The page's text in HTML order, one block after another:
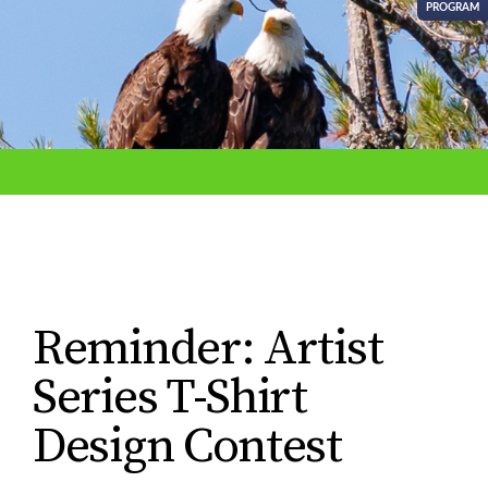
PROGRAM
Reminder: Artist
Series T-Shirt
Design Contest